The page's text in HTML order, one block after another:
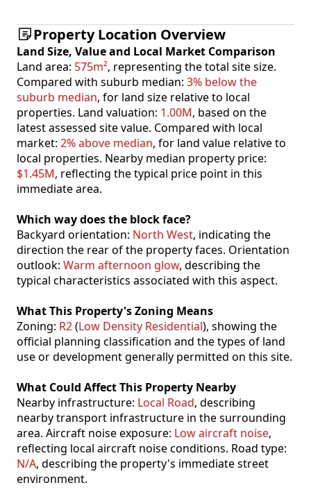
Property Location Overview
Land Size, Value and Local Market Comparison
Land area: 575m², representing the total site size.
Compared with suburb median: 3% below the
suburb median, for land size relative to local
properties. Land valuation: 1.00M, based on the
latest assessed site value. Compared with local
market: 2% above median, for land value relative to
local properties. Nearby median property price:
$1.45M, reflecting the typical price point in this
immediate area.
Which way does the block face?
Backyard orientation: North West, indicating the
direction the rear of the property faces. Orientation
outlook: Warm afternoon glow, describing the
typical characteristics associated with this aspect.
What This Property's Zoning Means
Zoning: R2(Low Density Residential), showing the
official planning classification and the types of land
use or development generally permitted on this site.
What Could Affect This Property Nearby
Nearby infrastructure: Local Road, describing
nearby transport infrastructure in the surrounding
area. Aircraft noise exposure: Low aircraft noise,
reflecting local aircraft noise conditions. Road type:
N/A, describing the property's immediate street
environment.